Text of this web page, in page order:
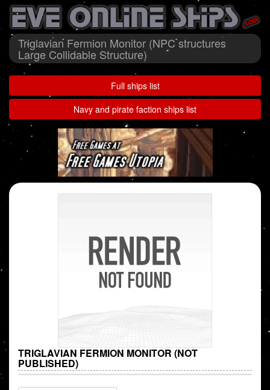
Triglavian Fermion Monitor (NPC structures
Large Collidable Structure)
Full ships list
Navy and pirate faction ships list
TRIGLAVIAN FERMION MONITOR (NOT
PUBLISHED)